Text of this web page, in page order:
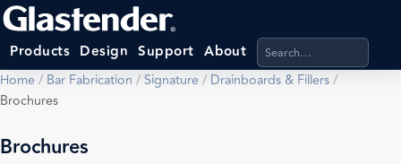
Products Design Support About Search products,
Home/ Bar Fabrication /Signature/ Drainboards & Fillers/
Brochures
Brochures